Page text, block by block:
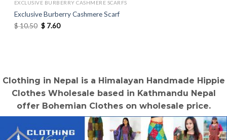
EXCLUSIVE BURBERRY CASHMERE SCARFS
Exclusive Burberry Cashmere Scarf
$10.50 Original
price
$7.60Current
Clothing in Nepal is a Himalayan Handmade Hippie
Clothes Wholesale based in Kathmandu Nepal
offer Bohemian Clothes on wholesale price.